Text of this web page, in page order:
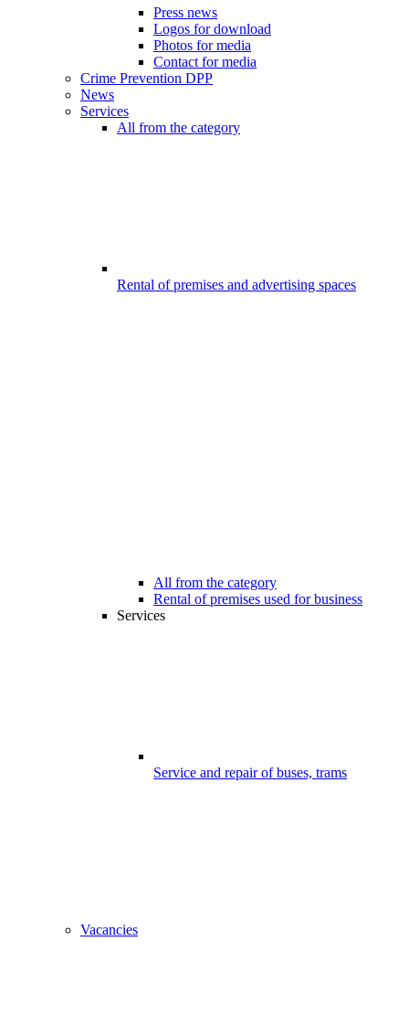
Press news
Logos for download
Photos for media
Contact for media
Crime Prevention DPP
News
Services
All from the category
Rental of premises and advertising spaces
All from the category
Rental of premises used for business
Services
Service and repair of buses, trams
Vacancies